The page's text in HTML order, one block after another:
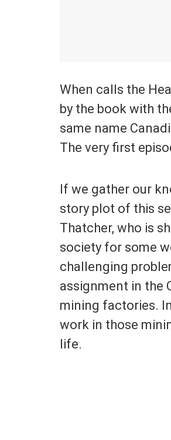
When calls the
by the book with
same name
The very first
If we gather our
story plot of this
Thatcher, who is
society for some
challenging
assignment in the
mining factories.
work in those
life.